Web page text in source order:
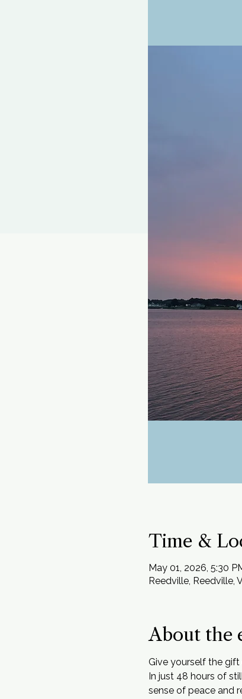
Time &
May 01, 2026, 5:30
Reedville, Reedville,
About the
Give yourself the
In just 48 hours of
sense of peace and